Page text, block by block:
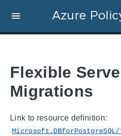
Azure
Flexible
Migrations
Link to resource definition: